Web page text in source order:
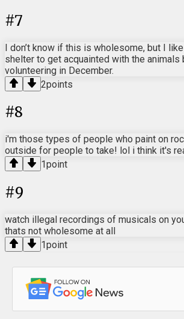
#7
I don’t know if this is wholesome, but I
shelter to get acquainted with the
volunteering in December.
2points
#8
i'm those types of people who paint on
outside for people to take! lol i think it's
1point
#9
watch illegal recordings of musicals on
thats not wholesome at all
1point